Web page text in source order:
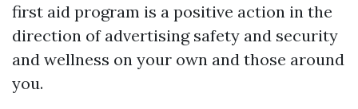
first aid program is a positive action in the
direction of advertising safety and security
and wellness on your own and those around
you.